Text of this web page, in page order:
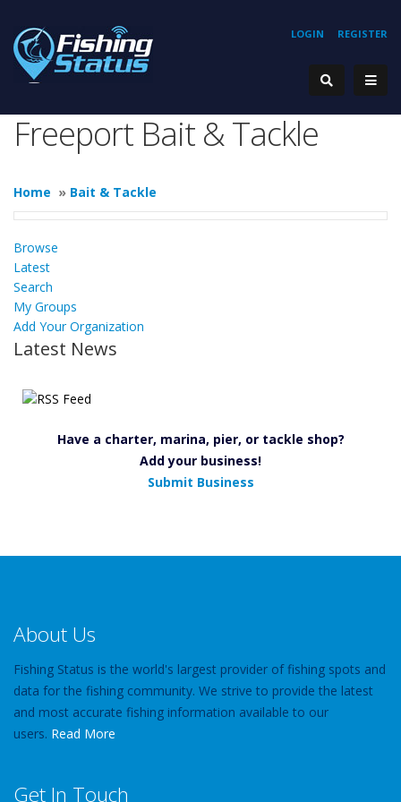
REGISTER
LOGIN
Freeport Bait & Tackle
Home » Bait & Tackle
Browse
Latest
Search
My Groups
Add Your Organization
Latest News
Have a charter, marina, pier, or tackle shop?
Add your business!
Submit Business
About Us
Fishing Status is the world's largest provider of fishing spots and
data for the fishing community. We strive to provide the latest
and most accurate fishing information available to our
users. Read More
Get In Touch